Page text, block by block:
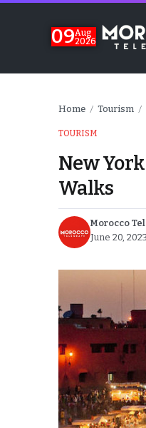
09Aug
2026
of Emulation”
Home / Tourism /
TOURISM
New
Walks
Morocco
June 20, 2023